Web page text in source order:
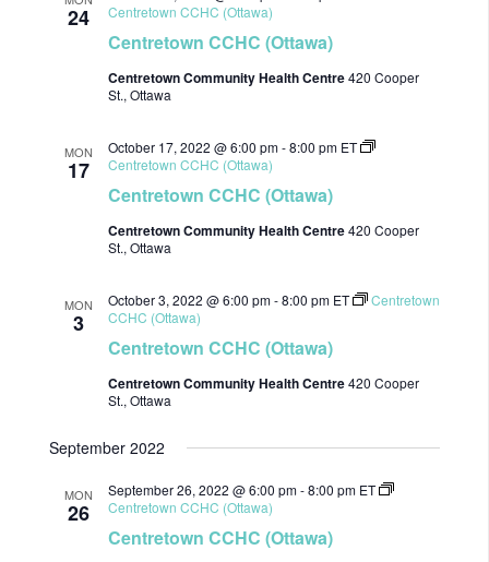
24
Centretown CCHC (Ottawa)
Centretown CCHC (Ottawa)
Centretown Community Health Centre420 Cooper
St., Ottawa
MON
17
October 17, 2022 @ 6:00 pm-8:00 pm ET
Centretown CCHC (Ottawa)
Centretown CCHC (Ottawa)
Centretown Community Health Centre420 Cooper
St., Ottawa
MON
3
October 3, 2022 @ 6:00 pm-8:00 pm ET
Centretown
CCHC (Ottawa)
Centretown CCHC (Ottawa)
Centretown Community Health Centre420 Cooper
St., Ottawa
September 2022
MON
26
September 26, 2022 @ 6:00 pm-8:00 pm ET
Centretown CCHC (Ottawa)
Centretown CCHC (Ottawa)